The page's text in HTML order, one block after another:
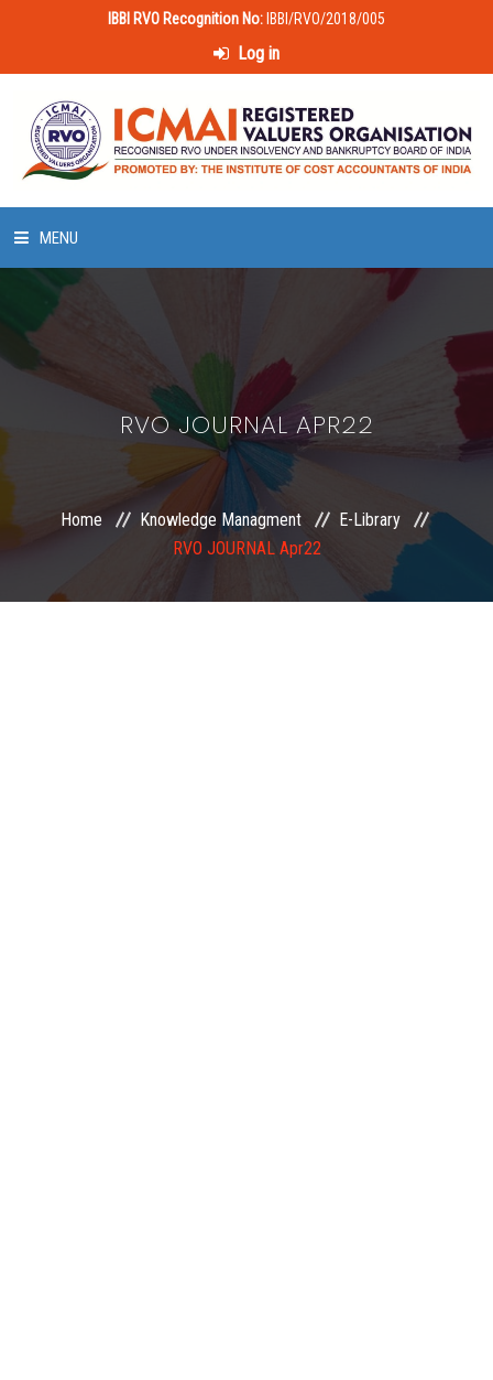
IBBI RVO Recognition No: IBBI/RVO/2018/005
Log in
MENU
LAWS & POLICIES
50 HOURS VALUATION COURSE
MEMBERSHIP
RVO JOURNAL APR22
Home Knowledge Managment
E-Library
RVO JOURNAL Apr22